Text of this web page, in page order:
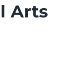
Arts